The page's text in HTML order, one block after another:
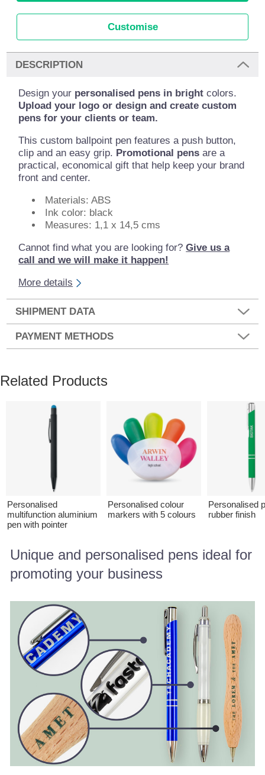
Customise
DESCRIPTION
Design your personalised pens in bright colors.
Upload your logo or design and create custom
pens for your clients or team.
This custom ballpoint pen features a push button,
clip and an easy grip. Promotional pensare a
practical, economical gift that help keep your brand
front and center.
Materials: ABS
Ink color: black
Measures: 1,1 x 14,5 cms
Cannot find what you are looking for?Give us a
call and we will make it happen!
More details
SHIPMENT DATA
PAYMENT METHODS
Related Products
Personalised
multifunction aluminium
pen with pointer
Personalised colour
markers with 5 colours
Personalised
rubber finish
Unique and personalised pens ideal for
promoting your business